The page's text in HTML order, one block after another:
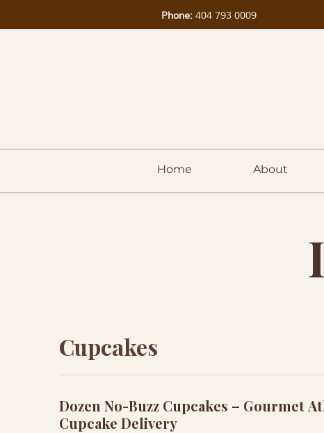
Phone: 404 793 0009
Home About
Cupcakes
Dozen No-Buzz Cupcakes – Gourmet
Cupcake Delivery